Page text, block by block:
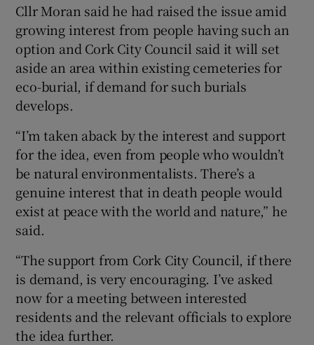
Cllr Moran said he had raised the issue amid
growing interest from people having such an
option and Cork City Council said it will set
aside an area within existing cemeteries for
eco-burial, if demand for such burials
develops.
“I’m taken aback by the interest and support
for the idea, even from people who wouldn’t
be natural environmentalists. There’s a
genuine interest that in death people would
exist at peace with the world and nature,” he
said.
“The support from Cork City Council, if there
is demand, is very encouraging. I’ve asked
now for a meeting between interested
residents and the relevant officials to explore
the idea further.